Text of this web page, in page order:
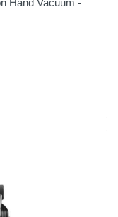
Hand Vacuum -